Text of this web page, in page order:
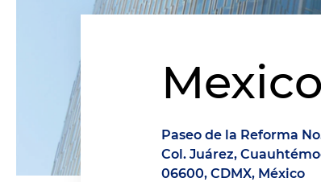
Paseo de la Reforma
Col. Juárez,
06600, CDMX, México